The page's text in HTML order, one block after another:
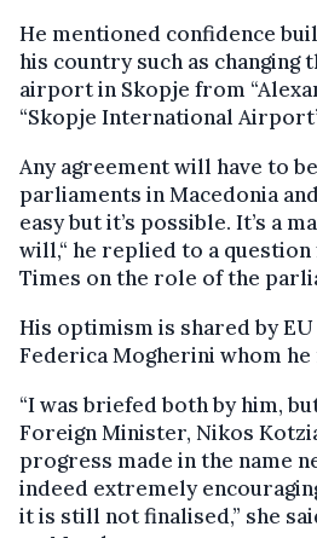
He mentioned confidence
his country such as changing
airport in Skopje from
“Skopje International
Any agreement will have to
parliaments in Macedonia
easy but it’s possible. It’s a
will,“ he replied to a
Times on the role of the
His optimism is shared by
Federica Mogherini whom
“I was briefed both by him,
Foreign Minister, Nikos
progress made in the name
indeed extremely
it is still not finalised,” she